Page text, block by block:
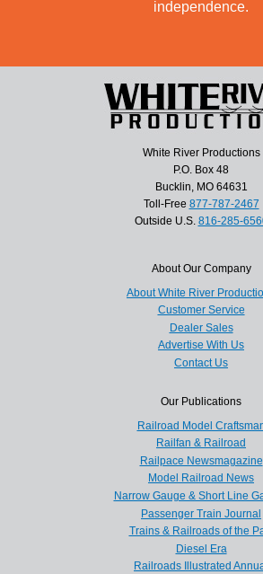
independence.
White River Productions
P.O. Box 48
Bucklin, MO 64631
Toll-Free 877-787-2467
Outside U.S. 816-285-
About Our Company
About White River
Customer Service
Dealer Sales
Advertise With Us
Contact Us
Our Publications
Railroad Model
Railfan & Railroad
Railpace Newsmagazine
Model Railroad News
Narrow Gauge & Short Line
Passenger Train Journal
Trains & Railroads of the
Diesel Era
Railroads Illustrated